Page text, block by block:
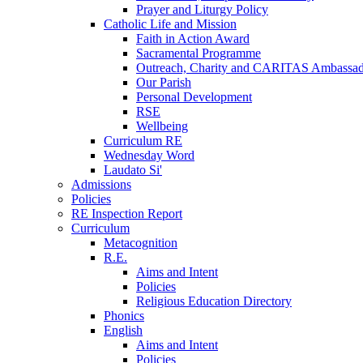
Prayer and Liturgy Policy
Catholic Life and Mission
Faith in Action Award
Sacramental Programme
Outreach, Charity and CARITAS
Our Parish
Personal Development
RSE
Wellbeing
Curriculum RE
Wednesday Word
Laudato Si'
Admissions
Policies
RE Inspection Report
Curriculum
Metacognition
R.E.
Aims and Intent
Policies
Religious Education Directory
Phonics
English
Aims and Intent
Policies